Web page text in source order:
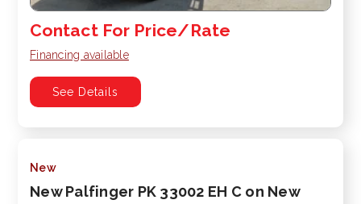
Contact For Price/Rate
Financing available
See Details
New
New Palfinger PK 33002 EH C on New